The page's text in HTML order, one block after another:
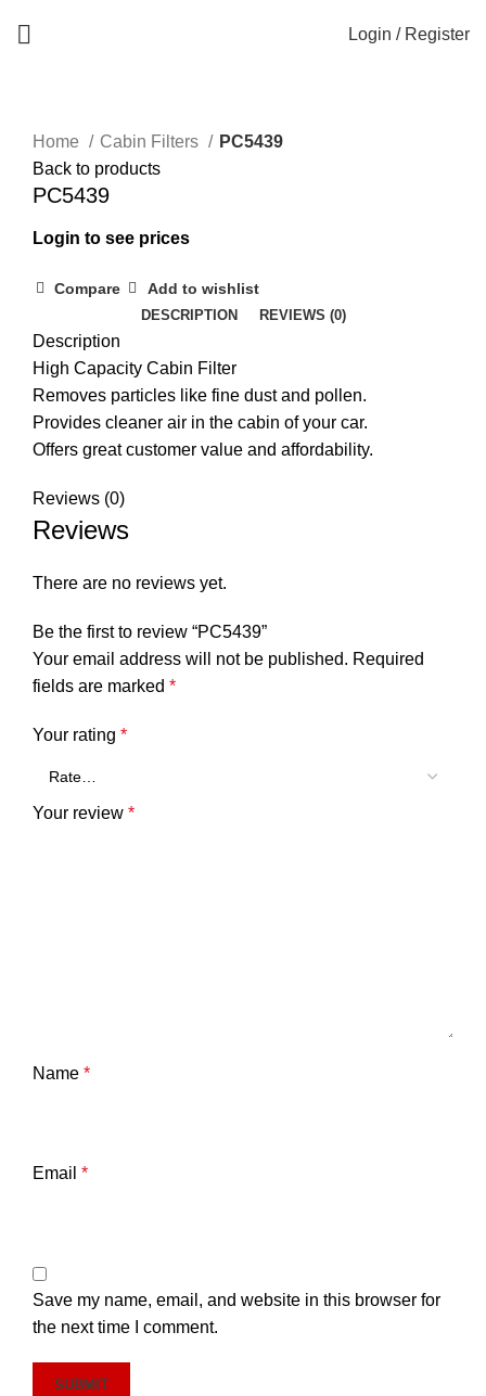
Login / Register
Home Cabin Filters
PC5439
Back to products
PC5439
Login to see prices
Compare Add to wishlist
DESCRIPTION REVIEWS (0)
Description
High Capacity Cabin Filter
Removes particles like fine dust and pollen.
Provides cleaner air in the cabin of your car.
Offers great customer value and affordability.
Reviews (0)
Reviews
There are no reviews yet.
Be the first to review “PC5439”
Your email address will not be published. Required
fields are marked *
Your rating *
Your review *
Name *
Email *
Save my name, email, and website in this browser for
the next time I comment.